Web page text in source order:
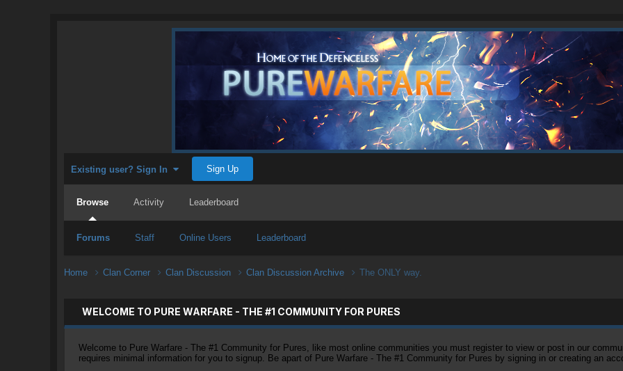
Existing user? Sign In Sign Up
Browse
Forums Staff Online Users Leaderboard
Activity Leaderboard
Home Clan Corner Clan Discussion Clan Discussion Archive The ONLY way.
WELCOME TO PURE WARFARE - THE #1 COMMUNITY FOR PURES
Welcome to Pure Warfare - The #1 Community for Pures, like most online communities you must register to view or post in our
requires minimal information for you to signup. Be apart of Pure Warfare - The #1 Community for Pures by signing in or creating an